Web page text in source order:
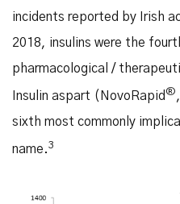
incidents reported by Irish
2018, insulins were the
pharmacological /
Insulin aspart (NovoRapid ®
sixth most commonly
name.3